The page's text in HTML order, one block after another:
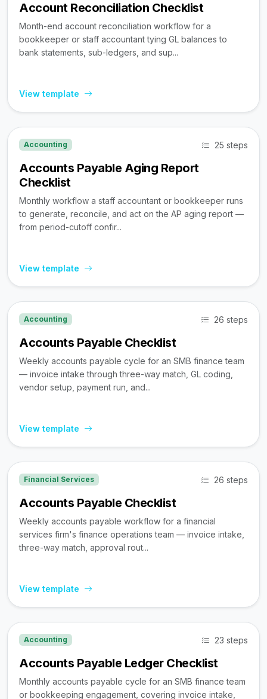
Account Reconciliation Checklist
Month-end account reconciliation workflow for a
bookkeeper or staff accountant tying GL balances to
bank statements, sub-ledgers, and sup...
View template
Accounting 25 steps
Accounts Payable Aging Report
Checklist
Monthly workflow a staff accountant or bookkeeper runs
to generate, reconcile, and act on the AP aging report —
from period-cutoff confir...
View template
Accounting 26 steps
Accounts Payable Checklist
Weekly accounts payable cycle for an SMB finance team
— invoice intake through three-way match, GL coding,
vendor setup, payment run, and...
View template
Financial Services 26 steps
Accounts Payable Checklist
Weekly accounts payable workflow for a financial
services firm's finance operations team — invoice intake,
three-way match, approval rout...
View template
Accounting 23 steps
Accounts Payable Ledger Checklist
Monthly accounts payable cycle for an SMB finance team
or bookkeeping engagement, covering invoice intake,